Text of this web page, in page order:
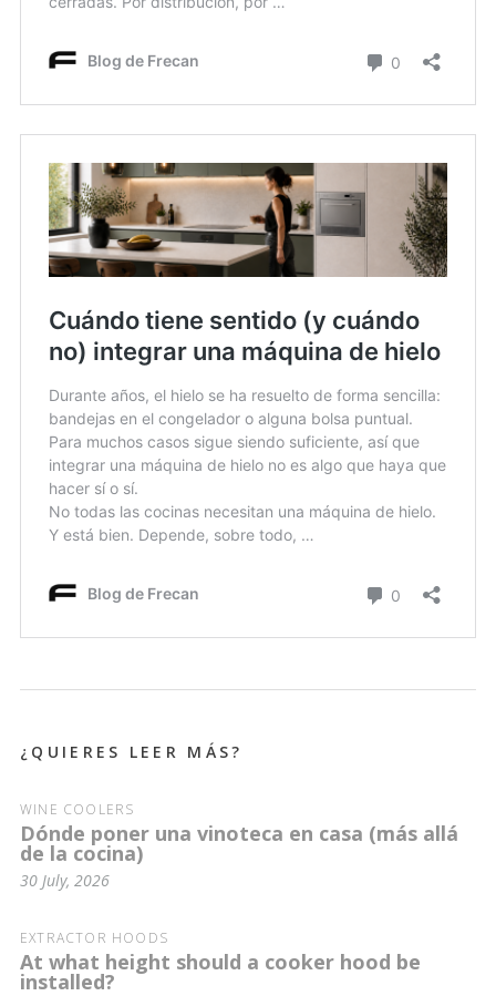
¿QUIERES LEER MÁS?
WINE COOLERS
Dónde poner una vinoteca en casa (más allá
de la cocina)
30 July, 2026
EXTRACTOR HOODS
At what height should a cooker hood be
installed?